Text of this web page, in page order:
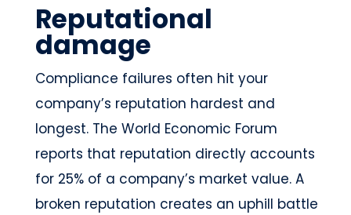
Reputational
damage
Compliance failures often hit your
company’s reputation hardest and
longest. The World Economic Forum
reports that reputation directly accounts
for 25% of a company’s market value. A
broken reputation creates an uphill battle